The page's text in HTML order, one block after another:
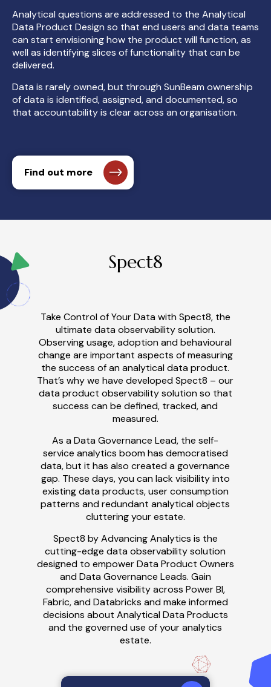
Analytical questions are addressed to the Analytical
Data Product Design so that end users and data teams
can start envisioning how the product will function, as
well as identifying slices of functionality that can be
delivered.
Data is rarely owned, but through SunBeam ownership
of data is identified, assigned, and documented, so
that accountabilityis clear across an organisation.
Find out more
Spect8
Take Control of Your Data with Spect8, the
ultimate data observabilitysolution.
Observingusage, adoption andbehavioural
change are important aspects of measuring
the success of an analytical data product.
That’s why we have developed Spect8 – our
data product observability solution so that
success can be defined, tracked, and
measured.
As a Data Governance Lead, the self-
service analytics boom has democratised
data, but it has also created a governance
gap. These days, you can lack visibility into
existing data products, user consumption
patterns and redundant analytical objects
cluttering your estate.
Spect8 by Advancing Analytics is the
cutting-edge data observability solution
designed to empower Data Product Owners
and Data Governance Leads. Gain
comprehensive visibility across Power BI,
Fabric, and Databricks and make informed
decisions about Analytical Data Products
and the governed use of your analytics
estate.